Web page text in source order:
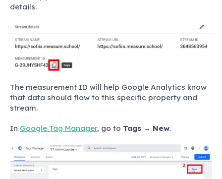
details.
The measurement ID will help Google Analytics know
that data should flow to this specific property and
stream.
In Google Tag Manager, go to Tags → New.